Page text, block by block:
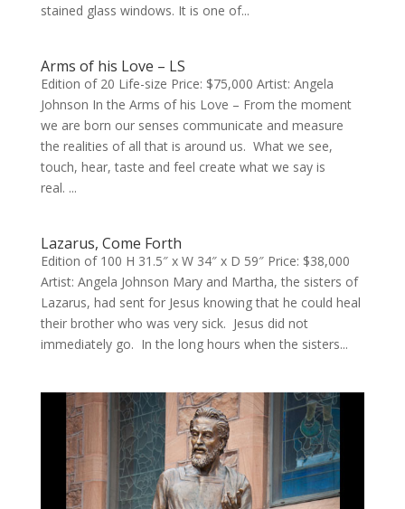
stained glass windows. It is one of...
Arms of his Love – LS
Edition of 20 Life-size Price: $75,000 Artist: Angela
Johnson In the Arms of his Love – From the moment
we are born our senses communicate and measure
the realities of all that is around us. What we see,
touch, hear, taste and feel create what we say is
real. ...
Lazarus, Come Forth
Edition of 100 H 31.5″ x W 34″ x D 59″ Price: $38,000
Artist: Angela Johnson Mary and Martha, the sisters of
Lazarus, had sent for Jesus knowing that he could heal
their brother who was very sick. Jesus did not
immediately go. In the long hours when the sisters...